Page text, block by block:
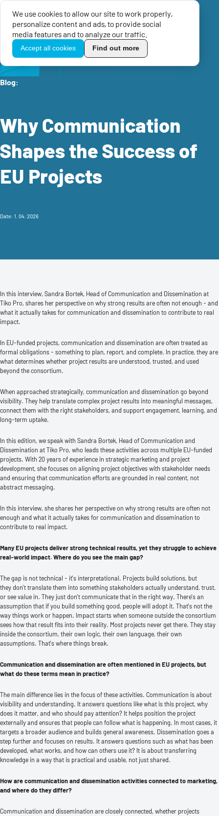
We use cookies to allow our site to work properly,
personalize content and ads, to provide social
media features and to analyze our traffic.
Accept all cookies Find out more
TikoPro
Menu
Home Knowledge center EU Blog Why Communication Shapes the Success of EU Projects
Blog:
Why Communication
Shapes the Success of
EU Projects
Date: 1. 04. 2026
In this interview, Sandra Bortek, Head of Communication and Dissemination at
Tiko Pro, shares her perspective on why strong results are often not enough - and
what it actually takes for communication and dissemination to contribute to real
impact.
In EU-funded projects, communication and dissemination are often treated as
formal obligations - something to plan, report, and complete. In practice, they are
what determines whether project results are understood, trusted, and used
beyond the consortium.
When approached strategically, communication and dissemination go beyond
visibility. They help translate complex project results into meaningful messages,
connect them with the right stakeholders, and support engagement, learning, and
long-term uptake.
In this edition, we speak with Sandra Bortek, Head of Communication and
Dissemination at Tiko Pro, who leads these activities across multiple EU-funded
projects. With 20 years of experience in strategic marketing and project
development, she focuses on aligning project objectives with stakeholder needs
and ensuring that communication efforts are grounded in real content, not
abstract messaging.
In this interview, she shares her perspective on why strong results are often not
enough and what it actually takes for communication and dissemination to
contribute to real impact.
Many EU projects deliver strong technical results, yet they struggle to achieve
real-world impact. Where do you see the main gap?
The gap is not technical - it’s interpretational. Projects build solutions, but
they don’t translate them into something stakeholders actually understand, trust,
or see value in. They just don’t communicate that in the right way. There’s an
assumption that if you build something good, people will adopt it. That’s not the
way things work or happen. Impact starts when someone outside the consortium
sees how that result fits into their reality. Most projects never get there. They stay
inside the consortium, their own logic, their own language, their own
assumptions. That’s where things break.
Communication and dissemination are often mentioned in EU projects, but
what do these terms mean in practice?
The main difference lies in the focus of these activities. Communication is about
visibility and understanding. It answers questions like what is this project, why
does it matter, and who should pay attention? It helps position the project
externally and ensures that people can follow what is happening. In most cases, it
targets a broader audience and builds general awareness. Dissemination goes a
step further and focuses on results. It answers questions such as what has been
developed, what works, and how can others use it? It is about transferring
knowledge in a way that is practical and usable, not just shared.
How are communication and dissemination activities connected to marketing,
and where do they differ?
Communication and dissemination are closely connected, whether projects